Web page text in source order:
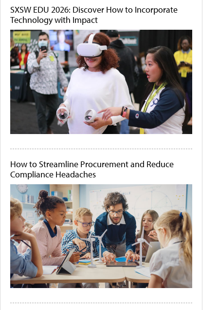
SXSW EDU 2026: Discover How to Incorporate
Technology with Impact
How to Streamline Procurement and Reduce
Compliance Headaches